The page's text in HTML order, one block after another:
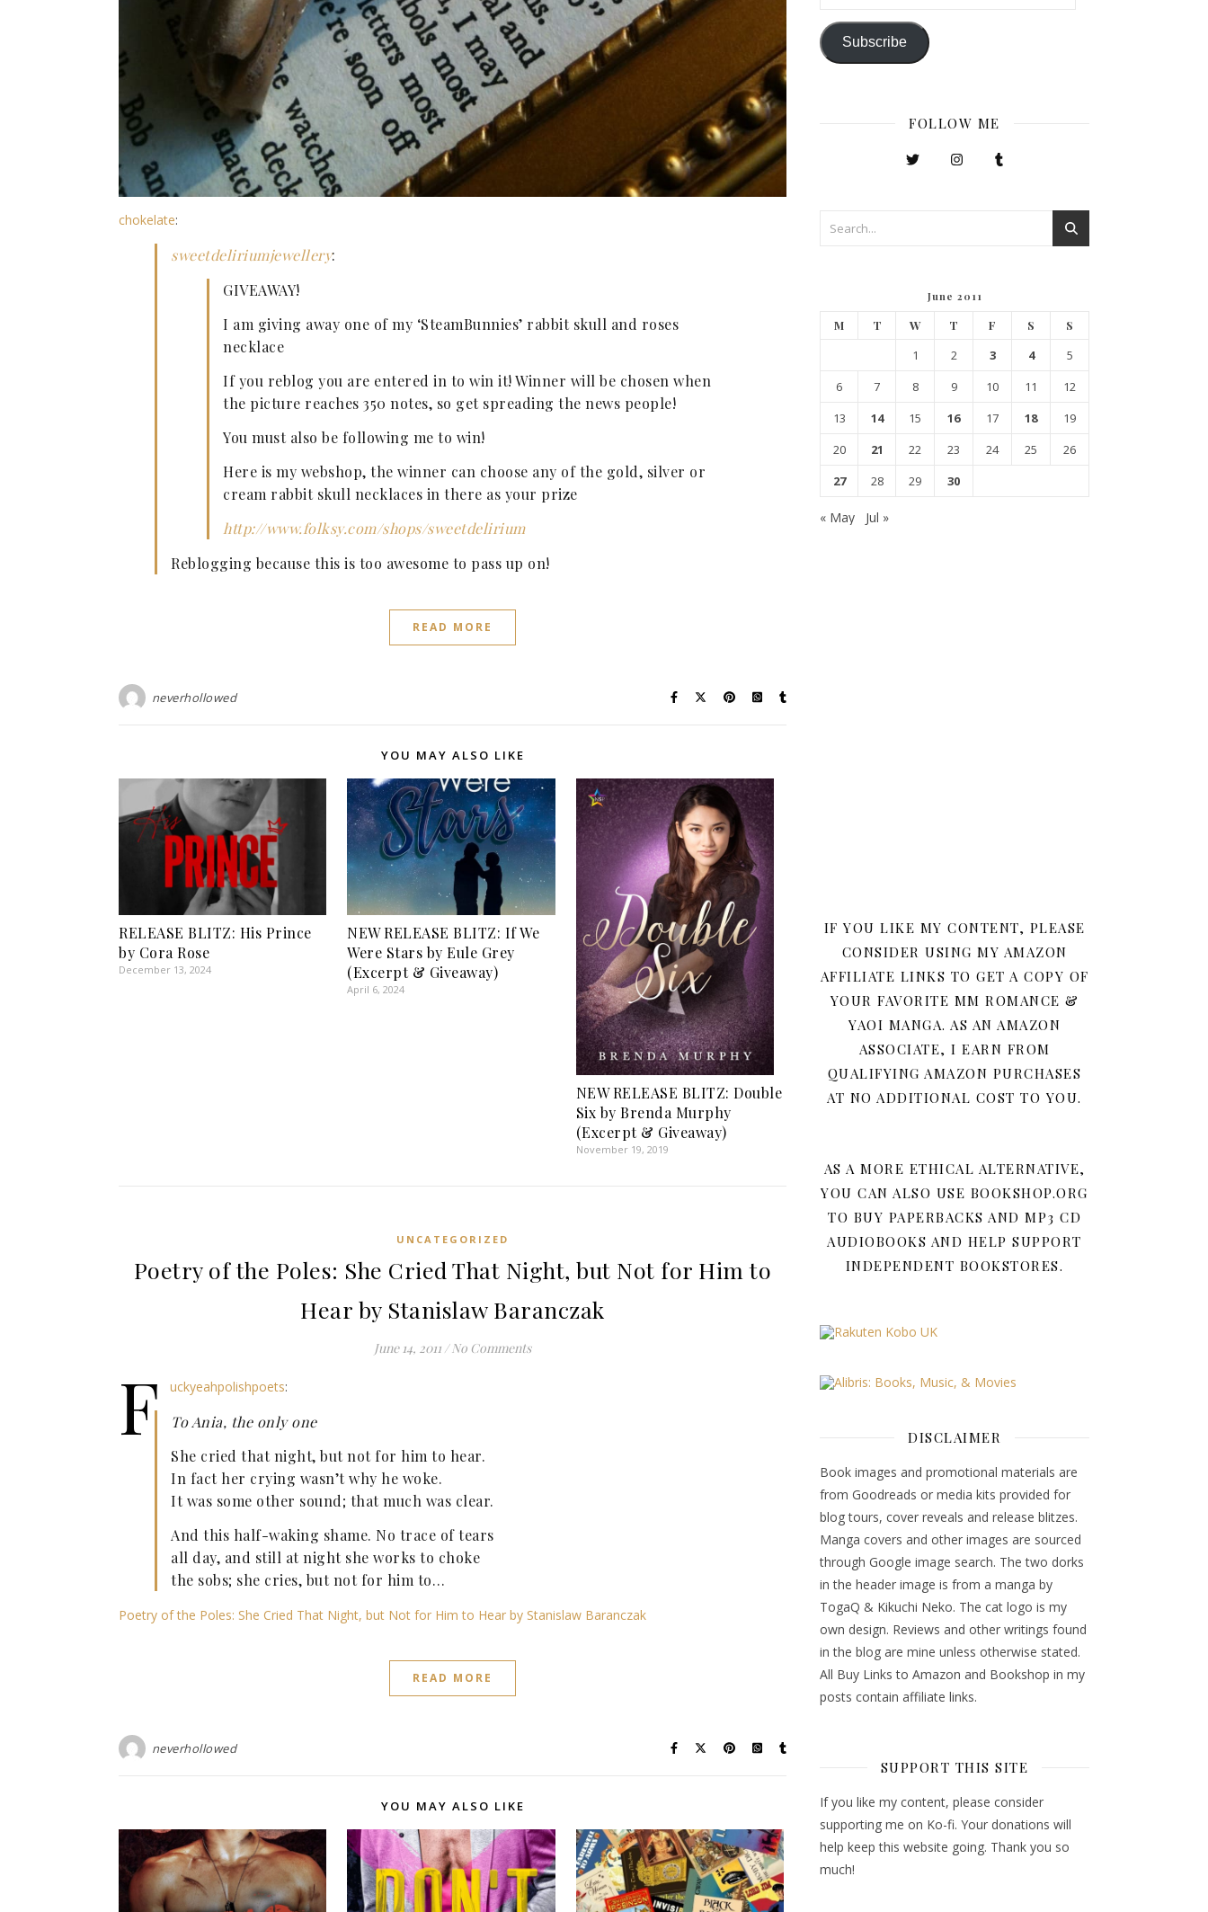
chokelate:
sweetdeliriumjewellery:
GIVEAWAY!
I am giving away one of my ‘SteamBunnies’ rabbit skull and roses
necklace
If you reblog you are entered in to win it! Winner will be chosen when
the picture reaches 350 notes, so get spreading the news people!
You must also be following me to win!
Here is my webshop, the winner can choose any of the gold, silver or
cream rabbit skull necklaces in there as your prize
http://www.folksy.com/shops/sweetdelirium
Reblogging because this is too awesome to pass up on!
READ MORE
neverhollowed
YOU MAY ALSO LIKE
RELEASE BLITZ: His Prince
by Cora Rose
December 13, 2024
NEW RELEASE BLITZ: If We
Were Stars by Eule Grey
(Excerpt & Giveaway)
April 6, 2024
NEW RELEASE BLITZ: Double
Six by Brenda Murphy
(Excerpt & Giveaway)
November 19, 2019
UNCATEGORIZED
Poetry of the Poles: She Cried That Night, but Not for Him to
Hear by Stanislaw Baranczak
June 14, 2011 / No Comments
f uckyeahpolishpoets:
To Ania, the only one
She cried that night, but not for him to hear.
In fact her crying wasn’t why he woke.
It was some other sound; that much was clear.
And this half-waking shame. No trace of tears
all day, and still at night she works to choke
the sobs; she cries, but not for him to…
Poetry of the Poles: She Cried That Night, but Not for Him to Hear by Stanislaw Baranczak
READ MORE
neverhollowed
YOU MAY ALSO LIKE
Subscribe
FOLLOW ME
June 2011
M T W T F S S
1 2 3 4
5
6
7 8 9 10 11
12
13
14 15 16 17 18
19
20
21 22 23 24 25
26
27
28 29 30
« May Jul »
IF YOU LIKE MY CONTENT, PLEASE
CONSIDER USING MY AMAZON
AFFILIATE LINKS TO GET A COPY OF
YOUR FAVORITE MM ROMANCE &
YAOI MANGA. AS AN AMAZON
ASSOCIATE, I EARN FROM
QUALIFYING AMAZON PURCHASES
AT NO ADDITIONAL COST TO YOU.
AS A MORE ETHICAL ALTERNATIVE,
YOU CAN ALSO USE BOOKSHOP.ORG
TO BUY PAPERBACKS AND MP3 CD
AUDIOBOOKS AND HELP SUPPORT
INDEPENDENT BOOKSTORES.
DISCLAIMER
Book images and promotional materials are
from Goodreads or media kits provided for
blog tours, cover reveals and release blitzes.
Manga covers and other images are sourced
through Google image search. The two dorks
in the header image is from a manga by
TogaQ & Kikuchi Neko. The cat logo is my
own design. Reviews and other writings found
in the blog are mine unless otherwise stated.
All Buy Links to Amazon and Bookshop in my
posts contain affiliate links.
SUPPORT THIS SITE
If you like my content, please consider
supporting me on Ko-fi. Your donations will
help keep this website going. Thank you so
much!